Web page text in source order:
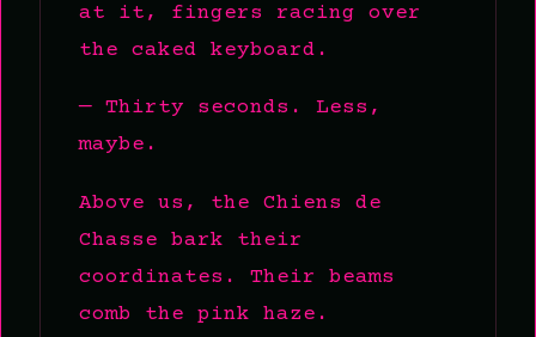
at it, fingers racing over
the caked keyboard.
— Thirty seconds. Less,
maybe.
Above us, the Chiens de
Chasse bark their
coordinates. Their beams
comb the pink haze.